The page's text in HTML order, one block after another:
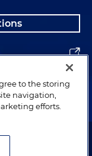
& Knight LLP.
to the storing
navigation,
efforts.